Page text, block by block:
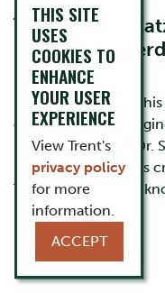
The Stephen
Scholar in
Program
Launched in 2017,
career of a critical
member of TCAS,
brought world-class
Trent to share their
Learn more
THIS SITE
USES
COOKIES TO
ENHANCE
YOUR USER
EXPERIENCE
View Trent's
privacy policy
for more
information.
ACCEPT